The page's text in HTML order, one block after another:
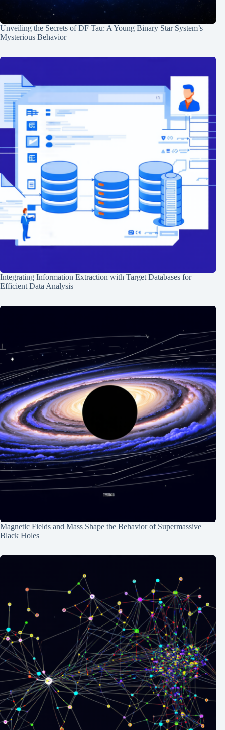
Unveiling the Secrets of DF Tau: A Young Binary Star System’s
Mysterious Behavior
Integrating Information Extraction with Target Databases for
Efficient Data Analysis
Magnetic Fields and Mass Shape the Behavior of Supermassive
Black Holes